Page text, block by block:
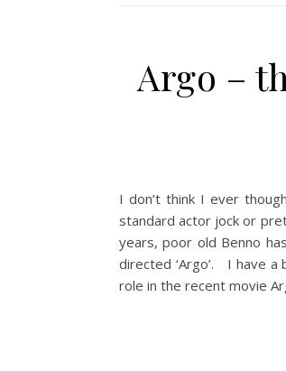
Argo –
I don’t think I ever
standard actor jock or
years, poor old Benno
directed ‘Argo’. I have a
role in the recent movie